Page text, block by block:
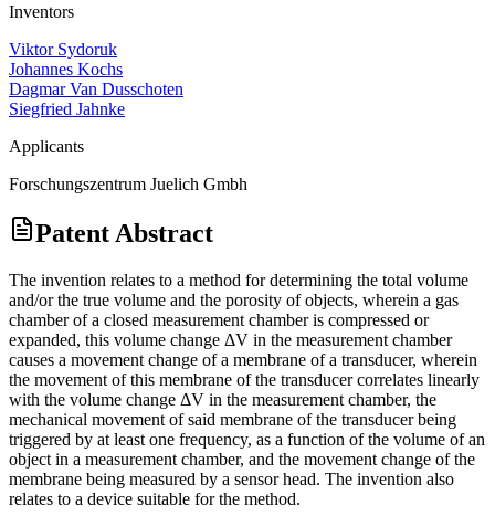
Inventors
Viktor Sydoruk
Johannes Kochs
Dagmar Van Dusschoten
Siegfried Jahnke
Applicants
Forschungszentrum Juelich Gmbh
Patent Abstract
The invention relates to a method for determining the total volume
and/or the true volume and the porosity of objects, wherein a gas
chamber of a closed measurement chamber is compressed or
expanded, this volume change ΔV in the measurement chamber
causes a movement change of a membrane of a transducer, wherein
the movement of this membrane of the transducer correlates linearly
with the volume change ΔV in the measurement chamber, the
mechanical movement of said membrane of the transducer being
triggered by at least one frequency, as a function of the volume of an
object in a measurement chamber, and the movement change of the
membrane being measured by a sensor head. The invention also
relates to a device suitable for the method.